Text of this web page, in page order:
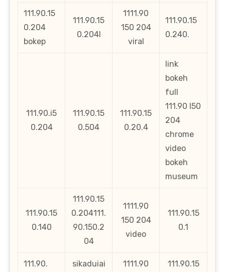
111.90.15
0.204
bokep
111.90.15
0.204l
1111.90
150 204
viral
111.90.15
0.240.
111.90.i5
0.204
111.90.15
0.504
111.90.15
0.20.4
link
bokeh
full
111.90 l50
204
chrome
video
bokeh
museum
111.90.15
0.140
111.90.15
0.204111.
90.150.2
04
1111.90
150 204
video
111.90.15
0.1
111.90.
sikaduiai
1111.90
111.90.15